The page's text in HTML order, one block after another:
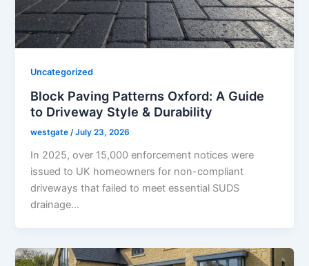
Uncategorized
Block Paving Patterns Oxford: A Guide
to Driveway Style & Durability
westgate/July 23, 2026
In 2025, over 15,000 enforcement notices were
issued to UK homeowners for non-compliant
driveways that failed to meet essential SUDS
drainage…